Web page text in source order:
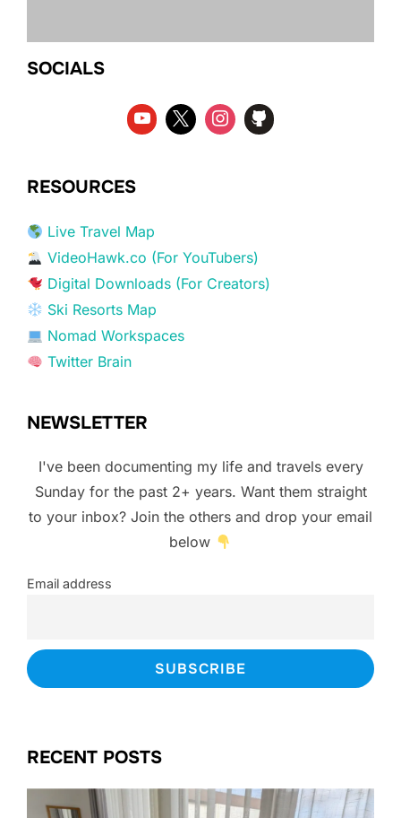
SOCIALS
RESOURCES
Live Travel Map
VideoHawk.co (For YouTubers)
Digital Downloads (For Creators)
Ski Resorts Map
Nomad Workspaces
Twitter Brain
NEWSLETTER
I've been documenting my life and travels every
Sunday for the past 2+ years. Want them straight
to your inbox? Join the others and drop your email
below
Email address
RECENT POSTS